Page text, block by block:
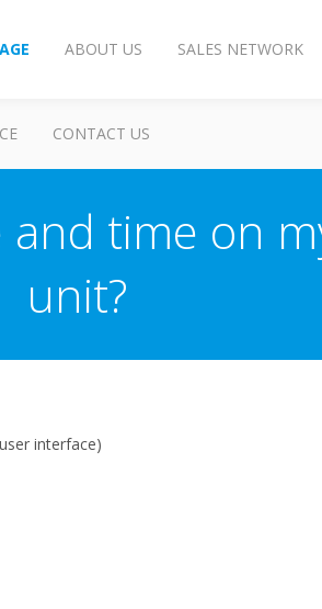
ABOUT US SALES NETWORK
CONTACT US
time on
unit?
interface)